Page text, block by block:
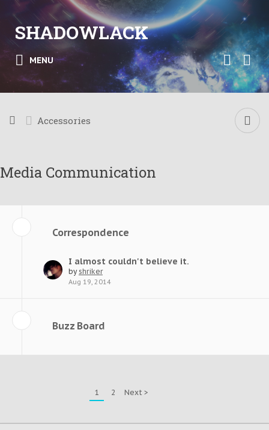
SHADOWLACK
MENU
Accessories
Media Communication
Correspondence
I almost couldn't believe it.
by shriker
Aug 19, 2014
Buzz Board
1 2 Next >